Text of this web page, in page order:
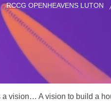
RCCG OPENHEAVENS LUTON
a vision… A vision to build a